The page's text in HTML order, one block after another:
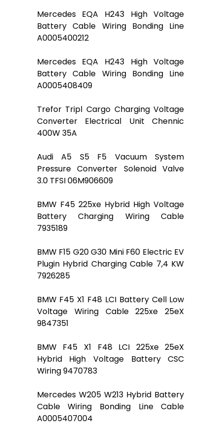
Mercedes EQA H243 High Voltage
Battery Cable Wiring Bonding Line
A0005400212
Mercedes EQA H243 High Voltage
Battery Cable Wiring Bonding Line
A0005408409
Trefor Tripl Cargo Charging Voltage
Converter Electrical Unit Chennic
400W 35A
Audi A5 S5 F5 Vacuum System
Pressure Converter Solenoid Valve
3.0 TFSI 06M906609
BMW F45 225xe Hybrid High Voltage
Battery Charging Wiring Cable
7935189
BMW F15 G20 G30 Mini F60 Electric EV
Plugin Hybrid Charging Cable 7,4 KW
7926285
BMW F45 X1 F48 LCI Battery Cell Low
Voltage Wiring Cable 225xe 25eX
9847351
BMW F45 X1 F48 LCI 225xe 25eX
Hybrid High Voltage Battery CSC
Wiring 9470783
Mercedes W205 W213 Hybrid Battery
Cable Wiring Bonding Line Cable
A0005407004